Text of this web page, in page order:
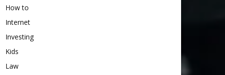
How to
Internet
Investing
Kids
Law